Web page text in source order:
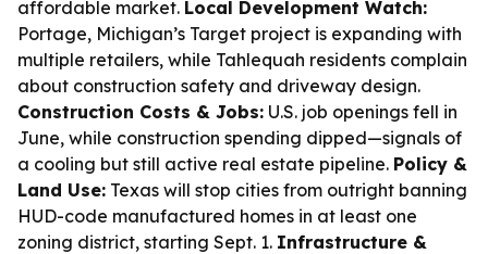
affordable market. Local Development Watch:
Portage, Michigan’s Target project is expanding with
multiple retailers, while Tahlequah residents complain
about construction safety and driveway design.
Construction Costs & Jobs: U.S. job openings fell in
June, while construction spending dipped—signals of
a cooling but still active real estate pipeline. Policy &
Land Use: Texas will stop cities from outright banning
HUD-code manufactured homes in at least one
zoning district, starting Sept. 1. Infrastructure &